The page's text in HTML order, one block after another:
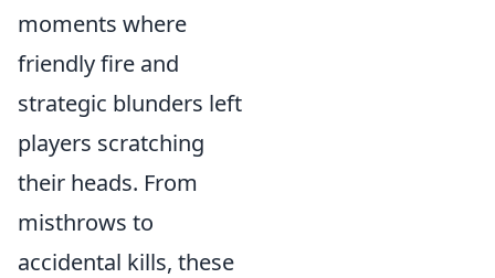
moments where
friendly fire and
strategic blunders left
players scratching
their heads. From
misthrows to
accidental kills, these